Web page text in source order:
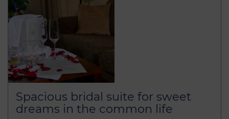
Spacious bridal suite for sweet
dreams in the common life